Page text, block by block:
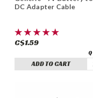
DC Adapter Cable
C$1.59
ADD TO CART